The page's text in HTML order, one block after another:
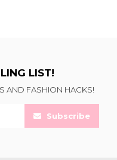
LIST!
AND FASHION HACKS!
Subscribe